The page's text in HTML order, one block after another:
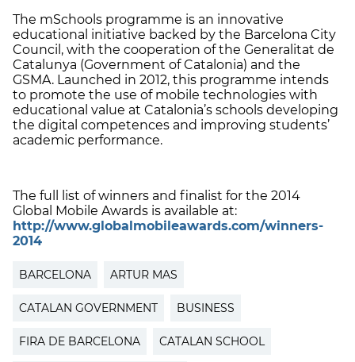
The mSchools programme is an innovative
educational initiative backed by the Barcelona City
Council, with the cooperation of the Generalitat de
Catalunya (Government of Catalonia) and the
GSMA. Launched in 2012, this programme intends
to promote the use of mobile technologies with
educational value at Catalonia’s schools developing
the digital competences and improving students’
academic performance.
The full list of winners and finalist for the 2014
Global Mobile Awards is available at:
http://www.globalmobileawards.com/winners-
2014
BARCELONA ARTUR MAS
CATALAN GOVERNMENT BUSINESS
FIRA DE BARCELONA CATALAN SCHOOL